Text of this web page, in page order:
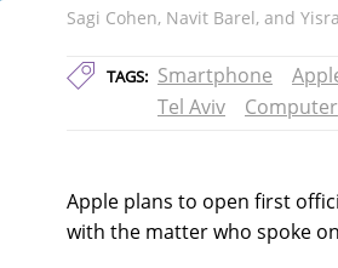
Sagi Cohen, Navit Barel, and
TAGS: Smartphone
Tel Aviv
Computer
Apple plans to open first
with the matter who spoke